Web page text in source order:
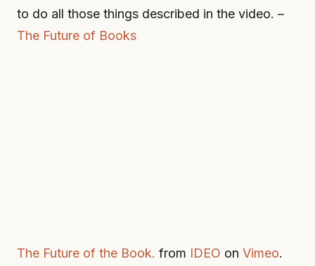
to do all those things described in the video. –
The Future of Books
The Future of the Book. from IDEO on Vimeo.